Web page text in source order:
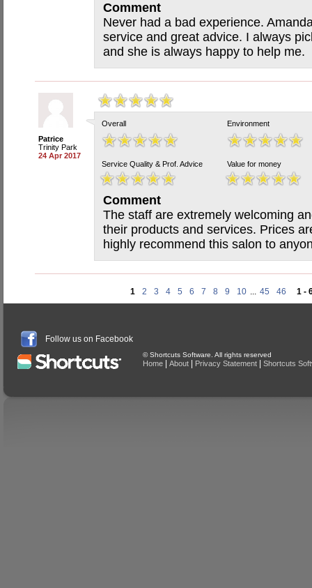
Comment
Never had a bad experience.
service and great advice. I always
and she is always happy to help me.
Patrice
Trinity Park
24 Apr 2017
Overall Environment
Service Quality & Prof. Advice Value for money
Comment
The staff are extremely welcoming
their products and services. Prices
highly recommend this salon to
1 2 3 4 5 6 7 8 9 10 ... 45 46 1 -
Follow us on Facebook
© Shortcuts Software. All rights reserved
Home About Privacy Statement Shortcuts